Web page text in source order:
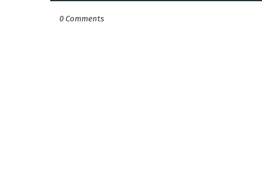
0 Comments